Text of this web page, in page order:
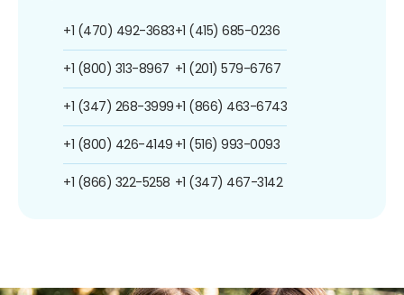
+1 (470) 492-3683
+1 (800) 313-8967
+1 (347) 268-3999
+1 (800) 426-4149
+1 (866) 322-5258
+1 (415) 685-0236
+1 (201) 579-6767
+1 (866) 463-6743
+1 (516) 993-0093
+1 (347) 467-3142